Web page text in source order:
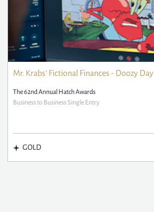
Mr. Krabs' Fictional Finances - Doozy Day
The 62nd Annual Hatch Awards
Business to Business Single Entry
GOLD